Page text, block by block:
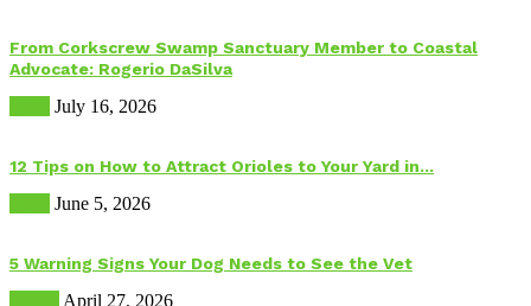
From Corkscrew Swamp Sanctuary Member to Coastal
Advocate: Rogerio DaSilva
July 16, 2026
12 Tips on How to Attract Orioles to Your Yard in...
June 5, 2026
5 Warning Signs Your Dog Needs to See the Vet
April 27, 2026